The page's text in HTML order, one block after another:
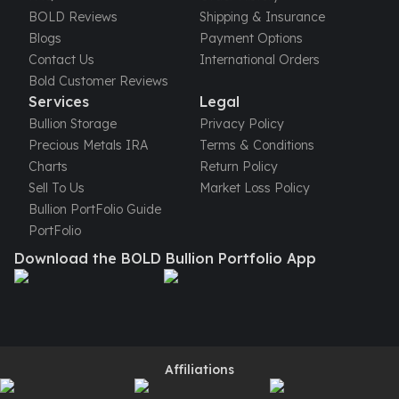
United States Mint
Morgan Silver Dollars
Royal Canadian Mint
Royal Canadian Mint Bars
Myths & Legends
Royal Arms
Koala Silver Coins
BOLD Reviews
Blogs
Contact Us
Bold Customer Reviews
Shipping & Insurance
Payment Options
International Orders
Services
Bullion Storage
Precious Metals IRA
Charts
Sell To Us
Bullion PortFolio Guide
PortFolio
Legal
Privacy Policy
Terms & Conditions
Return Policy
Market Loss Policy
Download the BOLD Bullion Portfolio App
Affiliations